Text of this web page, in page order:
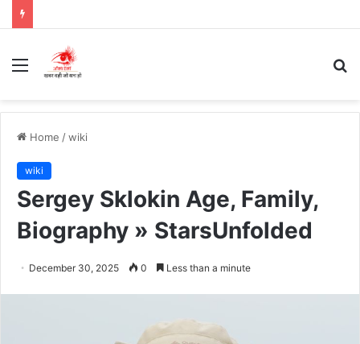
Menu
Home /wiki
wiki
Sergey Sklokin Age, Family,
Biography » StarsUnfolded
December 30, 2025 0 Less than a minute